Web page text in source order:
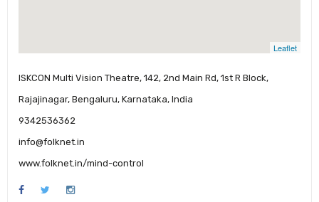
Leaflet
ISKCON Multi Vision Theatre, 142, 2nd Main Rd, 1st R Block,
Rajajinagar, Bengaluru, Karnataka, India
9342536362
info@folknet.in
www.folknet.in/mind-control